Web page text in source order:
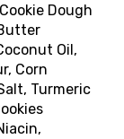
Dough
Oil,
Corn
Turmeric